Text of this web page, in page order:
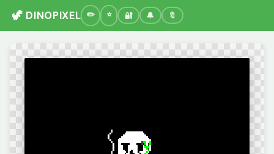
🦖 DINOPIXEL 🔐 🔔 🔖